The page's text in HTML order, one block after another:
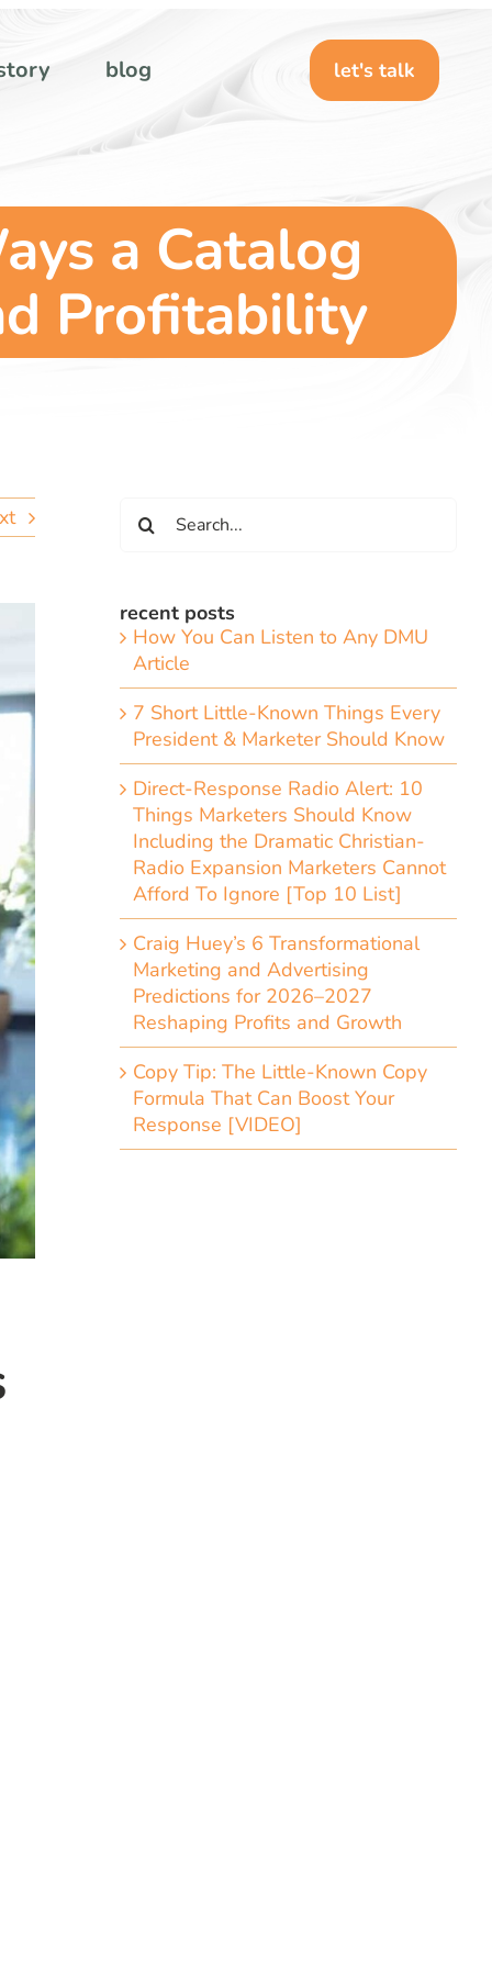
blog let's talk
a Catalog
Profitability
for:
recent posts
How You Can Listen to Any DMU
Article
7 Short Little-Known Things Every
President & Marketer Should Know
Direct-Response Radio Alert: 10
Things Marketers Should Know
Including the Dramatic Christian-
Radio Expansion Marketers Cannot
Afford To Ignore [Top 10 List]
Craig Huey’s 6 Transformational
Marketing and Advertising
Predictions for 2026–2027
Reshaping Profits and Growth
Copy Tip: The Little-Known Copy
Formula That Can Boost Your
Response [VIDEO]